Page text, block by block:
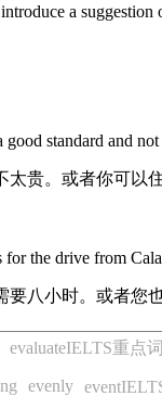
a
good standard and
贵。或者你可以住
the drive from
要八小时。或者您
evaluateIELTS重点
evenly